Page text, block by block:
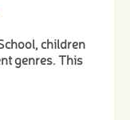
children
genres. This